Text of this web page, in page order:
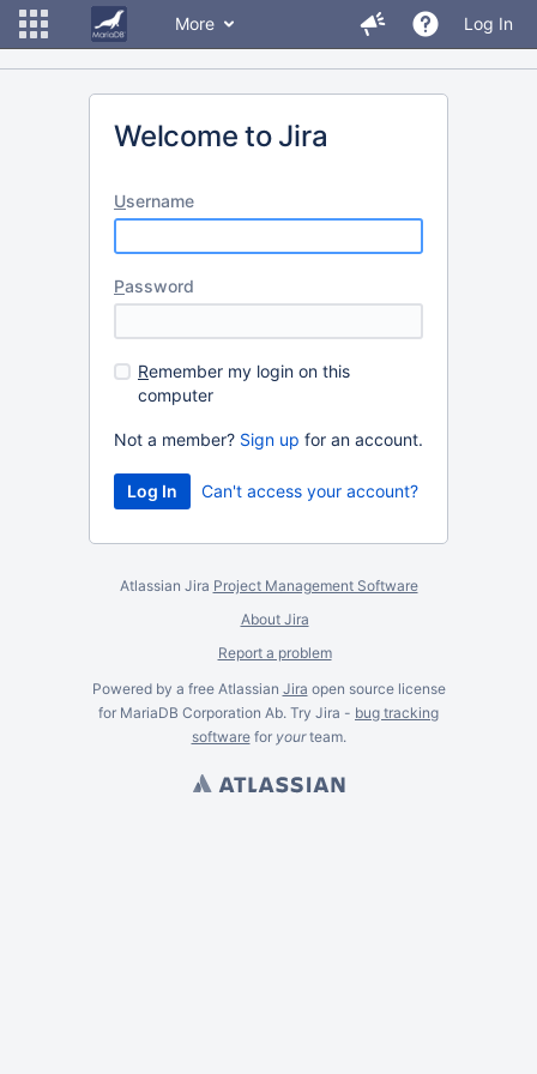
More Log In
Welcome to Jira
Username
Password
Remember my login on this
computer
Not a member? Sign up for an account.
Can't access your account?
Atlassian Jira Project Management Software
About Jira
Report a problem
Powered by a free Atlassian Jira open source license
for MariaDB Corporation Ab. Try Jira - bug tracking
softwarefor yourteam.